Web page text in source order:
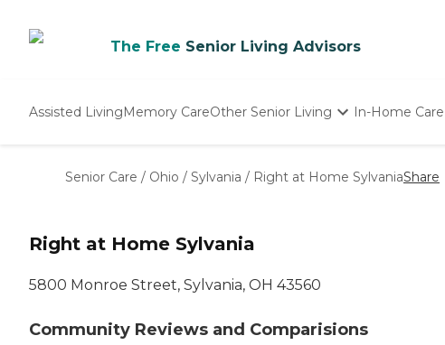
The Free Senior Living Advisors
Assisted LivingMemory CareOther Senior Living
Nursing Homes
In-Home Care
Senior Care / Ohio / Sylvania / Right at Home SylvaniaShare
Right at Home Sylvania
5800 Monroe Street, Sylvania, OH 43560
Community Reviews and Comparisions